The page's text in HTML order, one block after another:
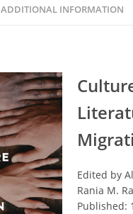
ADDITIONAL INFORMATION
Edited by
Rania M.
Published: